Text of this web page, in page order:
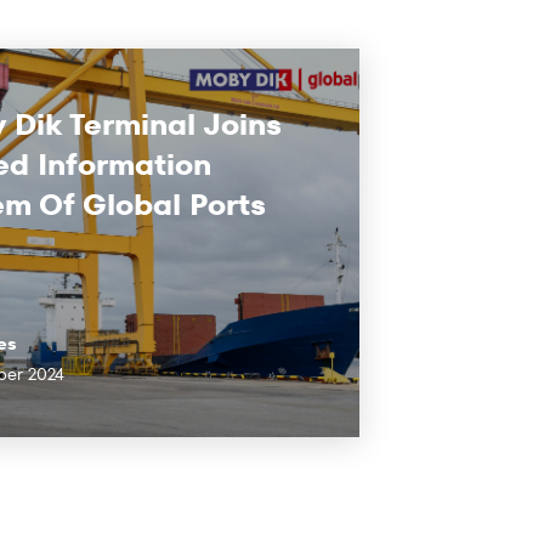
Dik Terminal Joins
Information
Of Global Ports
2024